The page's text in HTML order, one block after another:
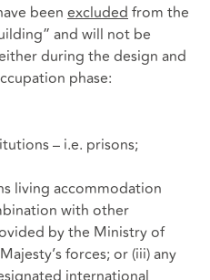
been excludedfrom the
and will not be
during the design and
phase:
– i.e. prisons;
living accommodation
with other
by the Ministry of
forces; or (iii) any